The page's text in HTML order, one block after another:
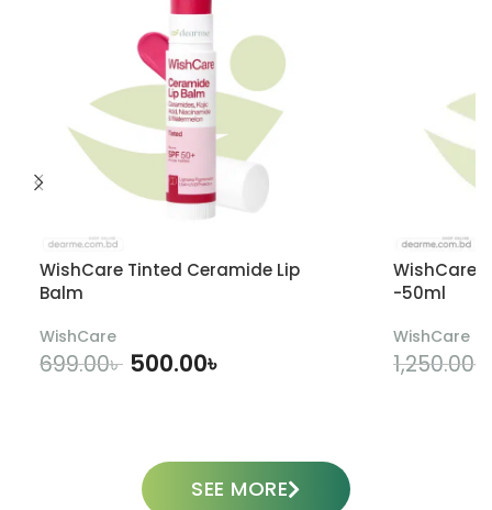
WishCare Tinted Ceramide Lip
Balm
WishCare
699.00৳ 500.00৳
WishCare
-50ml
WishCare
1,250.00৳
SEE MORE